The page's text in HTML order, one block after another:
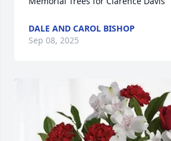
DALE AND CAROL BISHOP
Sep 08, 2025